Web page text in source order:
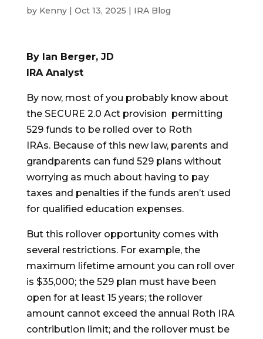
by Kenny| Oct 13, 2025 IRA Blog
By Ian Berger, JD
IRA Analyst
By now, most of you probably know about
the SECURE 2.0 Act provision permitting
529 funds to be rolled over to Roth
IRAs. Because of this new law, parents and
grandparents can fund 529 plans without
worrying as much about having to pay
taxes and penalties if the funds aren’t used
for qualified education expenses.
But this rollover opportunity comes with
several restrictions. For example, the
maximum lifetime amount you can roll over
is $35,000; the 529 plan must have been
open for at least 15 years; the rollover
amount cannot exceed the annual Roth IRA
contribution limit; and the rollover must be